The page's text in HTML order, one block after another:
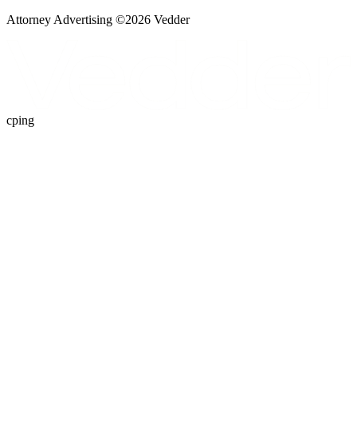
Attorney Advertising ©2026 Vedder
cping